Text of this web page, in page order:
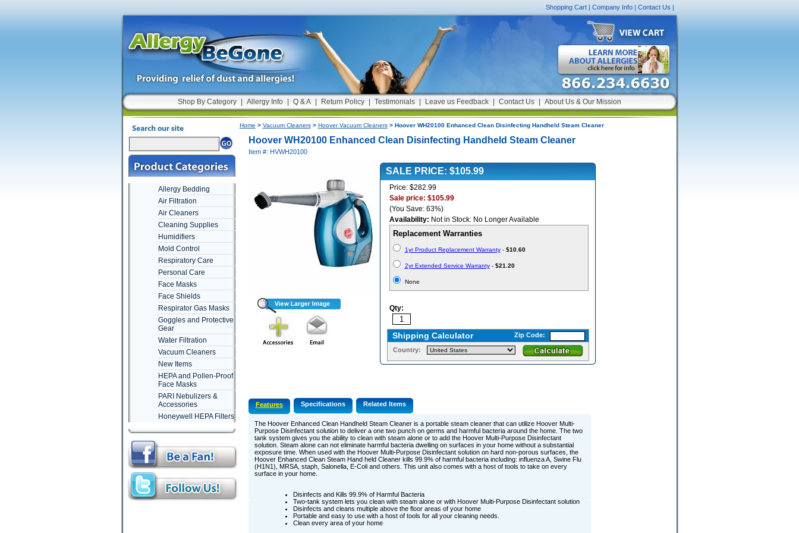
Shopping Cart| Company Info| Contact Us|
Shop By Category Allergy Info Q & A Return Policy Testimonials Leave us Feedback Contact Us About Us & Our Mission
Allergy Bedding
Air Filtration
Air Cleaners
Cleaning Supplies
Humidifiers
Mold Control
Respiratory Care
Personal Care
Face Masks
Face Shields
Respirator Gas Masks
Goggles and Protective
Gear
Water Filtration
Vacuum Cleaners
New Items
HEPA and Pollen-Proof
Face Masks
PARI Nebulizers &
Accessories
Honeywell HEPA Filters
Home > Vacuum Cleaners> Hoover Vacuum Cleaners> Hoover WH20100 Enhanced Clean Disinfecting Handheld Steam Cleaner
Hoover WH20100 Enhanced Clean Disinfecting Handheld Steam Cleaner
Item #: HVWH20100
SALE PRICE: $105.99
Price: $282.99
Sale price: $105.99
(You Save: 63%)
Availability: Not in Stock: No Longer Available
Replacement Warranties
1yr Product Replacement Warranty- $10.60
2yr Extended Service Warranty- $21.20
None
Qty:
Shipping Calculator Zip Code:
Country:
Features Specifications Related Items
The Hoover Enhanced Clean Handheld Steam Cleaner is a portable steam cleaner that can utilize Hoover Multi-
Purpose Disinfectant solution to deliver a one two punch on germs and harmful bacteria around the home. The two
tank system gives you the ability to clean with steam alone or to add the Hoover Multi-Purpose Disinfectant
solution. Steam alone can not eliminate harmful bacteria dwelling on surfaces in your home without a substantial
exposure time. When used with the Hoover Multi-Purpose Disinfectant solution on hard non-porous surfaces, the
Hoover Enhanced Clean Steam Hand held Cleaner kills 99.9% of harmful bacteria including: influenza A, Swine Flu
(H1N1), MRSA, staph, Salonella, E-Coli and others. This unit also comes with a host of tools to take on every
surface in your home.
Disinfects and Kills 99.9% of Harmful Bacteria
Two-tank system lets you clean with steam alone or with Hoover Multi-Purpose Disinfectant solution
Disinfects and cleans multiple above the floor areas of your home
Portable and easy to use with a host of tools for all your cleaning needs.
Clean every area of your home